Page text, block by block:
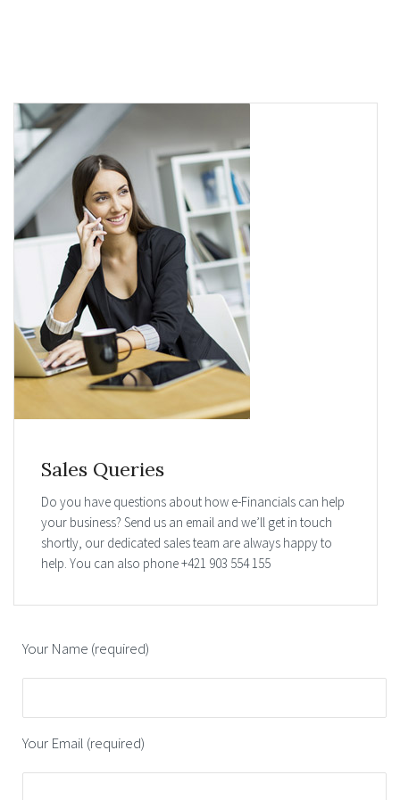
Sales Queries
Do you have questions about how e-Financials can help
your business? Send us an email and we’ll get in touch
shortly, our dedicated sales team are always happy to
help. You can also phone +421 903 554 155
Your Name (required)
Your Email (required)